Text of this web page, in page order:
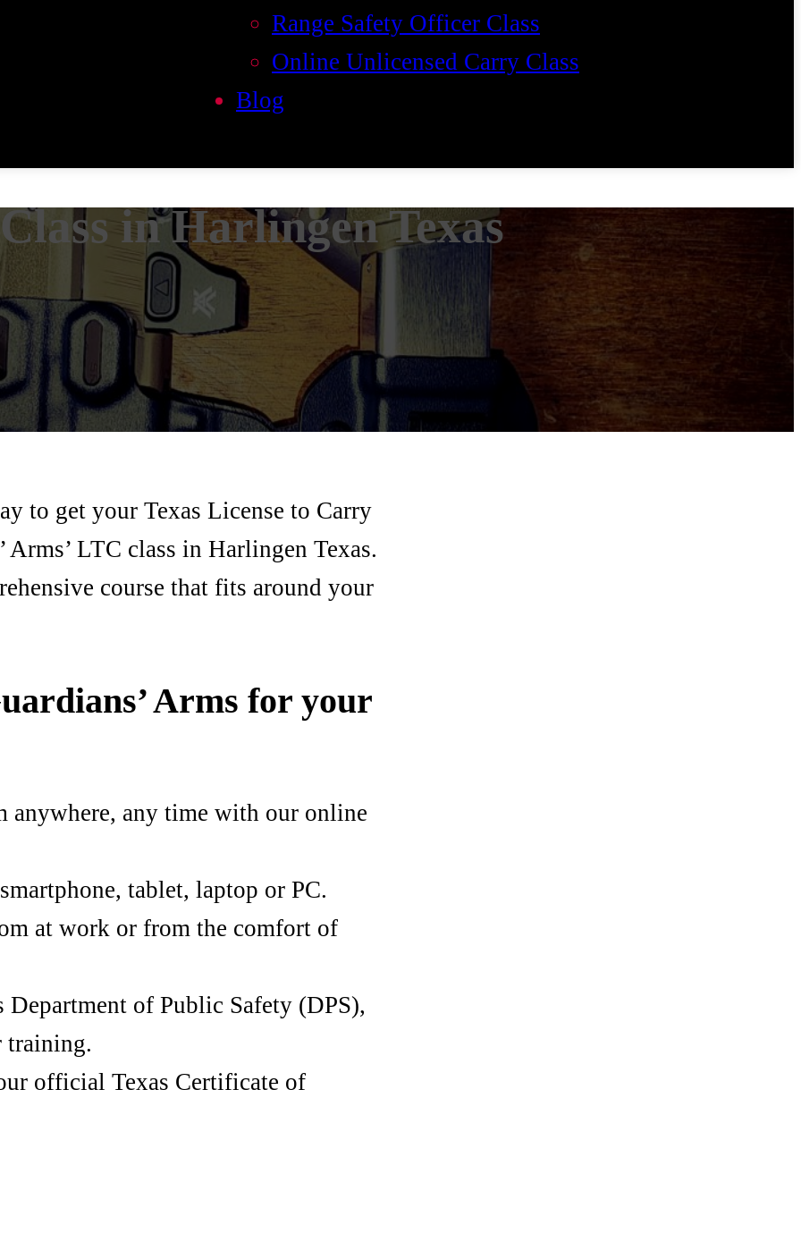
Range Safety Officer Class
Online Unlicensed Carry Class
Blog
in Harlingen Texas
to get your Texas License to Carry
LTC class in Harlingen Texas.
course that fits around your
Arms for your
anywhere, any time with our online
tablet, laptop or PC.
at work or from the comfort of
Department of Public Safety (DPS),
training.
official Texas Certificate of